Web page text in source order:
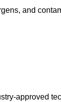
and
approved